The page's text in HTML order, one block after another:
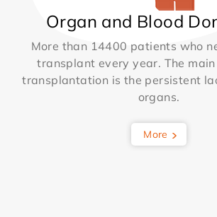
Organ and Blood
More than 14400 patients who
transplant every year. The
transplantation is the persistent
organs.
More